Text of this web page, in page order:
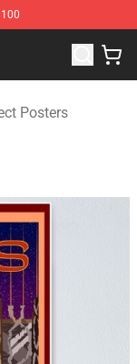
Merchandise
Posters